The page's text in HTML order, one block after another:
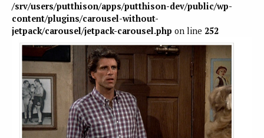
/srv/users/putthison/apps/putthison-dev/public/wp-
content/plugins/carousel-without-
jetpack/carousel/jetpack-carousel.php on line 252